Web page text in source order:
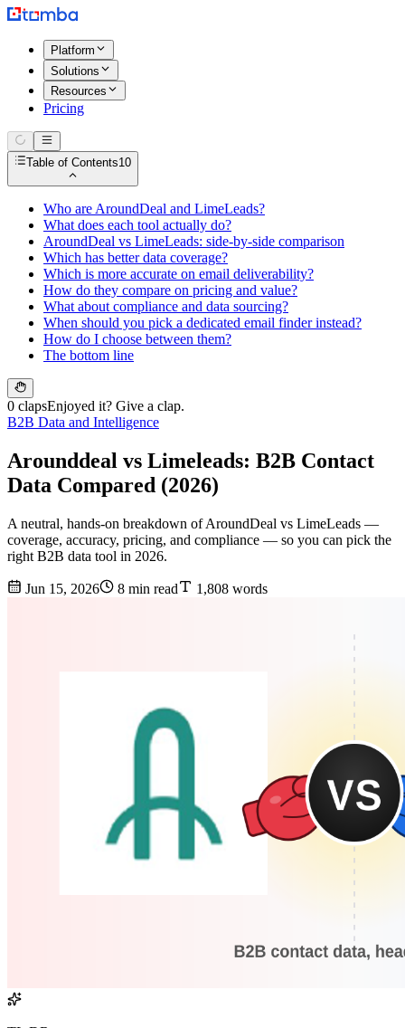
Platform
Solutions
Resources
Pricing
Table of Contents10
Who are AroundDeal and LimeLeads?
What does each tool actually do?
AroundDeal vs LimeLeads: side-by-side comparison
Which has better data coverage?
Which is more accurate on email deliverability?
How do they compare on pricing and value?
What about compliance and data sourcing?
When should you pick a dedicated email finder instead?
How do I choose between them?
The bottom line
0 clapsEnjoyed it? Give a clap.
B2B Data and Intelligence
Arounddeal vs Limeleads: B2B Contact
Data Compared (2026)
A neutral, hands-on breakdown of AroundDeal vs LimeLeads —
coverage, accuracy, pricing, and compliance — so you can pick the
right B2B data tool in 2026.
Jun 15, 2026 8 min read 1,808 words